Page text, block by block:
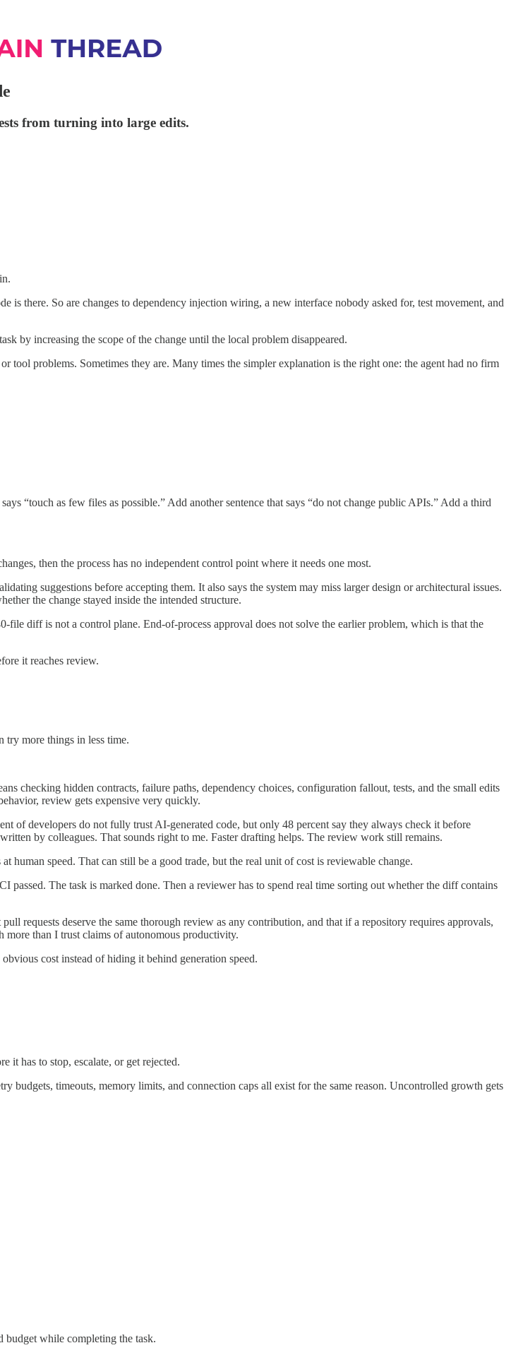
from turning into large edits.
there. So are changes to dependency injection wiring, a new interface nobody asked for, test movement, and
by increasing the scope of the change until the local problem disappeared.
problems. Sometimes they are. Many times the simpler explanation is the right one: the agent had no firm
“touch as few files as possible.” Add another sentence that says “do not change public APIs.” Add a third
then the process has no independent control point where it needs one most.
suggestions before accepting them. It also says the system may miss larger design or architectural issues.
the change stayed inside the intended structure.
diff is not a control plane. End-of-process approval does not solve the earlier problem, which is that the
it reaches review.
try more things in less time.
checking hidden contracts, failure paths, dependency choices, configuration fallout, tests, and the small edits
review gets expensive very quickly.
of developers do not fully trust AI-generated code, but only 48 percent say they always check it before
by colleagues. That sounds right to me. Faster drafting helps. The review work still remains.
speed. That can still be a good trade, but the real unit of cost is reviewable change.
The task is marked done. Then a reviewer has to spend real time sorting out whether the diff contains
requests deserve the same thorough review as any contribution, and that if a repository requires approvals,
more than I trust claims of autonomous productivity.
cost instead of hiding it behind generation speed.
it has to stop, escalate, or get rejected.
budgets, timeouts, memory limits, and connection caps all exist for the same reason. Uncontrolled growth gets
budget while completing the task.